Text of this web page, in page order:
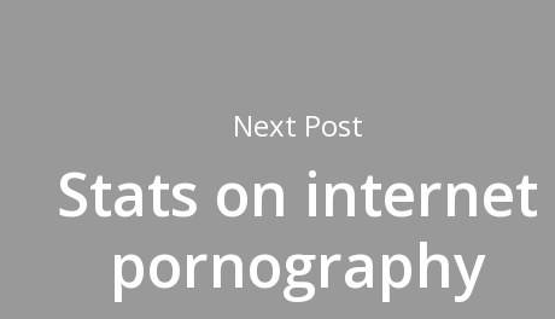
Next Post
Stats on internet
pornography